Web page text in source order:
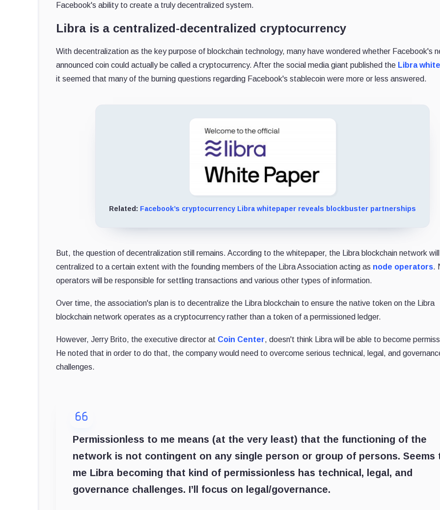
Facebook's ability to create a truly decentralized system.
Libra is a centralized-decentralized cryptocurrency
With decentralization as the key purpose of blockchain technology, many have wondered whether Facebook's
announced coin could actually be called a cryptocurrency. After the social media giant published the Libra
it seemed that many of the burning questions regarding Facebook's stablecoin were more or less answered.
Related: Facebook’s cryptocurrency Libra whitepaper reveals blockbuster partnerships
But, the question of decentralization still remains. According to the whitepaper, the Libra blockchain network
centralized to a certain extent with the founding members of the Libra Association acting as node operators.
operators will be responsible for settling transactions and various other types of information.
Over time, the association's plan is to decentralize the Libra blockchain to ensure the native token on the Libra
blockchain network operates as a cryptocurrency rather than a token of a permissioned ledger.
However, Jerry Brito, the executive director at Coin Center, doesn't think Libra will be able to become
He noted that in order to do that, the company would need to overcome serious technical, legal, and
challenges.
Permissionless to me means (at the very least) that the functioning of the
network is not contingent on any single person or group of persons. Seems
me Libra becoming that kind of permissionless has technical, legal, and
governance challenges. I’ll focus on legal/governance.